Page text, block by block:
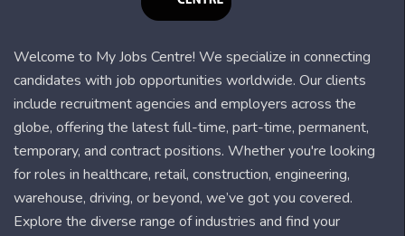
Welcome to My Jobs Centre! We specialize in connecting
candidates with job opportunities worldwide. Our clients
include recruitment agencies and employers across the
globe, offering the latest full-time, part-time, permanent,
temporary, and contract positions. Whether you're looking
for roles in healthcare, retail, construction, engineering,
warehouse, driving, or beyond, we’ve got you covered.
Explore the diverse range of industries and find your